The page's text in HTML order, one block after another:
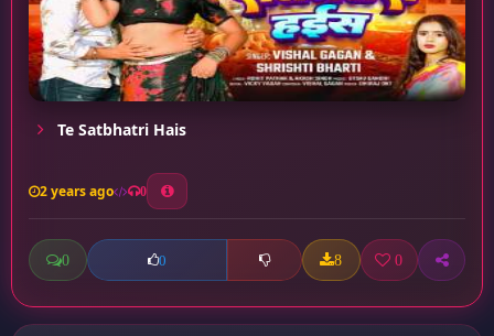
Te Satbhatri Hais
2 years ago 0
0 0 8 0